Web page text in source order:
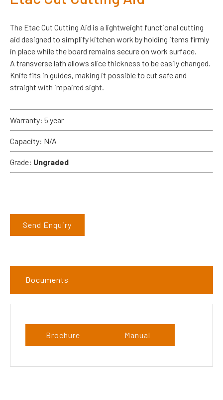
The Etac Cut Cutting Aid is a lightweight functional cutting
aid designed to simplify kitchen work by holding items firmly
in place while the board remains secure on work surface.
A transverse lath allows slice thickness to be easily changed.
Knife fits in guides, making it possible to cut safe and
straight with impaired sight.
Warranty: 5 year
Capacity: N/A
Grade: Ungraded
Send Enquiry
Documents
Brochure Manual